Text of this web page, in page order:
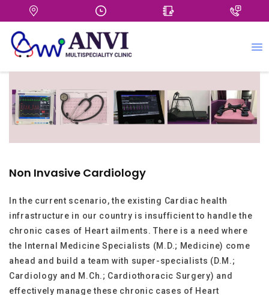
+
Non Invasive Cardiology
In the current scenario, the existing Cardiac health
infrastructure in our country is insufficient to handle the
chronic cases of Heart ailments. There is a need where
the Internal Medicine Specialists (M.D.; Medicine) come
ahead and build a team with super-specialists (D.M.;
Cardiology and M.Ch.; Cardiothoracic Surgery) and
effectively manage these chronic cases of Heart